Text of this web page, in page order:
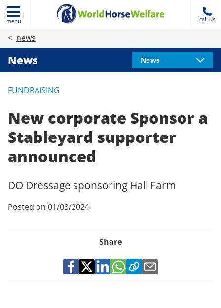
menu call us
news
News News
FUNDRAISING
New corporate Sponsor a
Stableyard supporter
announced
DO Dressage sponsoring Hall Farm
Posted on 01/03/2024
Share